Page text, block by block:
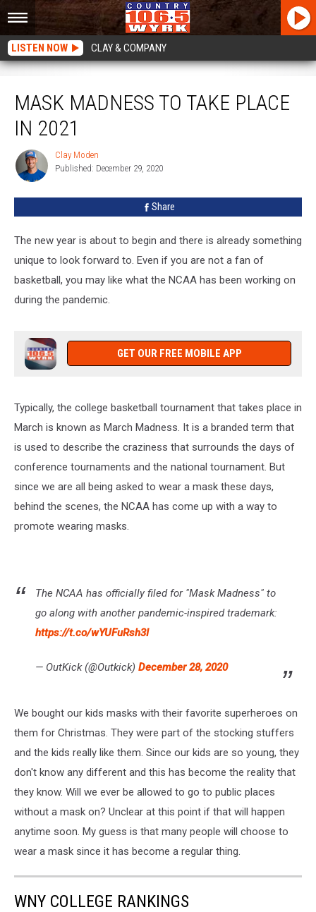
LISTEN NOW CLAY & COMPANY
MASK MADNESS TO TAKE PLACE
IN 2021
Clay
Moden
Clay Moden
Published: December 29, 2020
Share
The new year is about to begin and there is already something
unique to look forward to. Even if you are not a fan of
basketball, you may like what the NCAA has been working on
during the pandemic.
GET OUR FREE MOBILE APP
Typically, the college basketball tournament that takes place in
March is known as March Madness. It is a branded term that
is used to describe the craziness that surrounds the days of
conference tournaments and the national tournament. But
since we are all being asked to wear a mask these days,
behind the scenes, the NCAA has come up with a way to
promote wearing masks.
The NCAA has officially filed for "Mask Madness" to
go along with another pandemic-inspired trademark:
https://t.co/wYUFuRsh3I
— OutKick (@Outkick) December 28, 2020
We bought our kids masks with their favorite superheroes on
them for Christmas. They were part of the stocking stuffers
and the kids really like them. Since our kids are so young, they
don't know any different and this has become the reality that
they know. Will we ever be allowed to go to public places
without a mask on? Unclear at this point if that will happen
anytime soon. My guess is that many people will choose to
wear a mask since it has become a regular thing.
WNY COLLEGE RANKINGS